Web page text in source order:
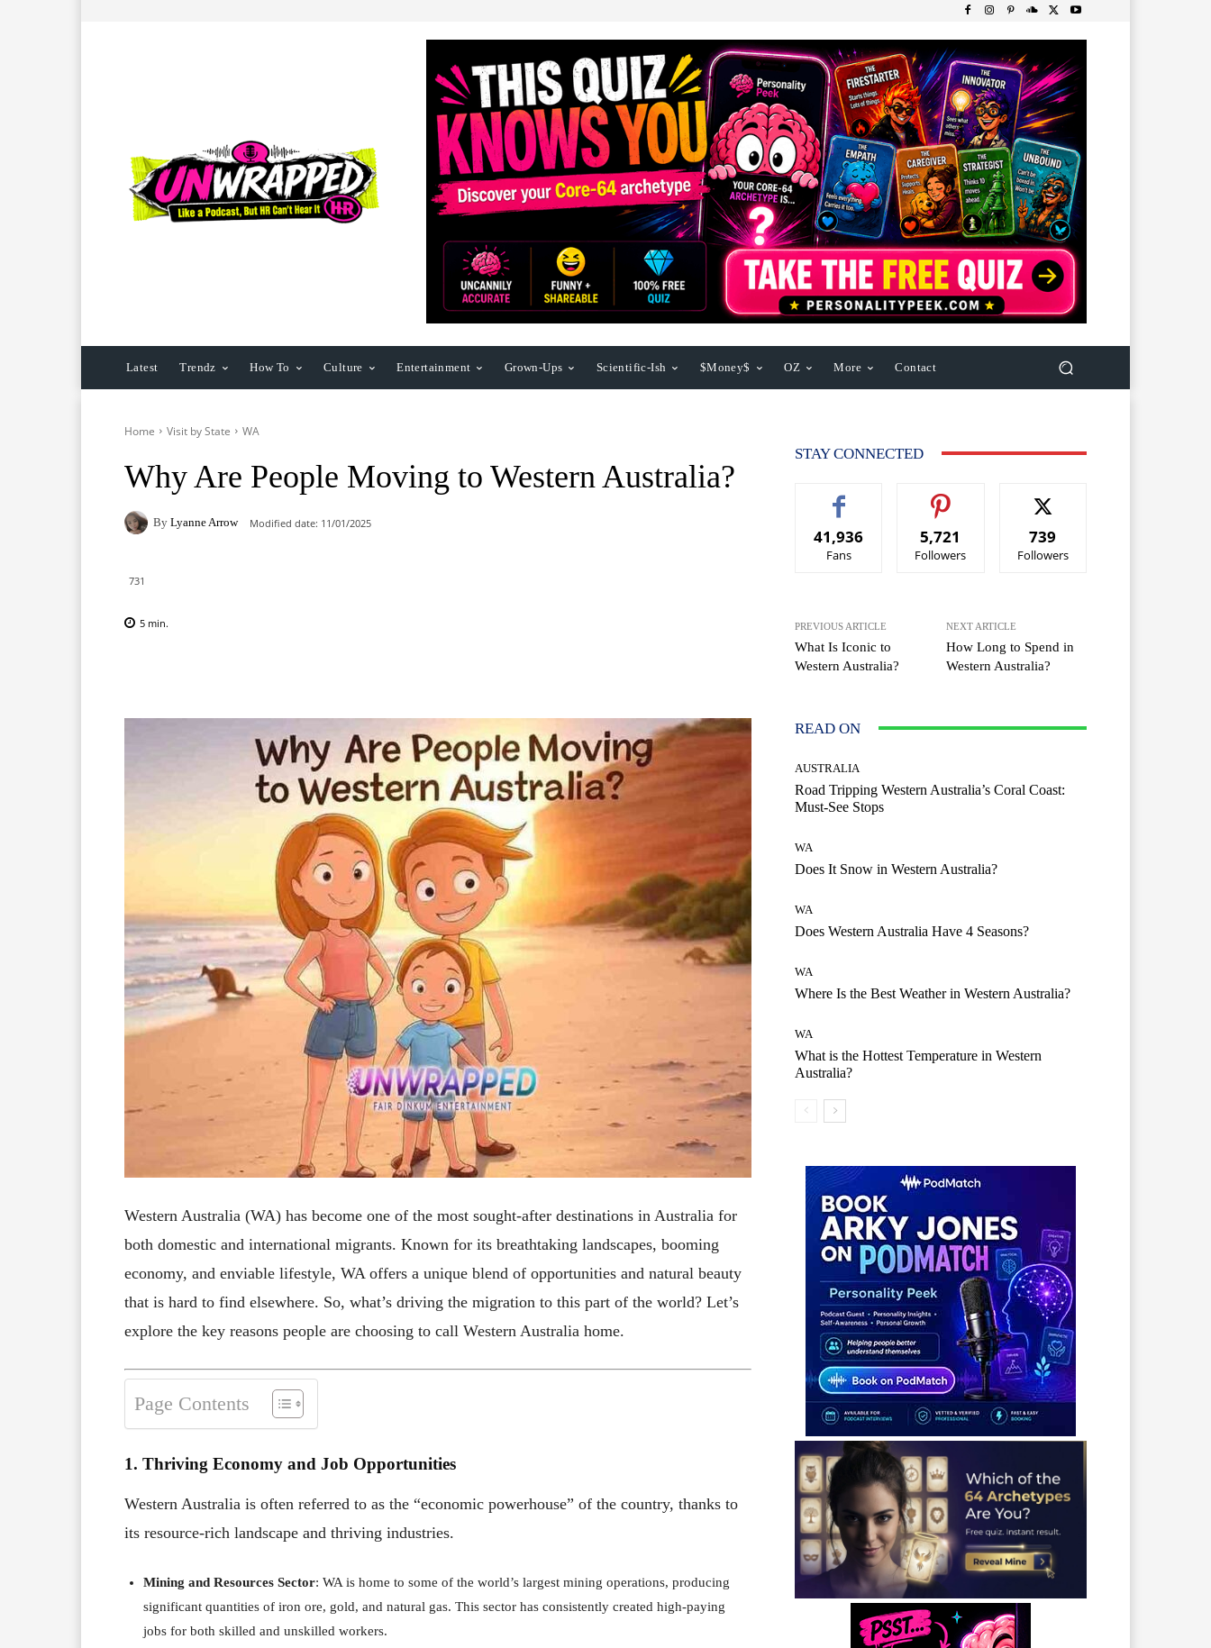
Latest Trendz How To Culture Entertainment Grown-Ups Scientific-Ish $Money$ OZ More Contact
Home Visit by State WA
Why Are People Moving to Western Australia?
By Lyanne Arrow Modified date: 11/01/2025
731
5 min.
Western Australia (WA) has become one of the most sought-after destinations in Australia for
both domestic and international migrants. Known for its breathtaking landscapes, booming
economy, and enviable lifestyle, WA offers a unique blend of opportunities and natural beauty
that is hard to find elsewhere. So, what’s driving the migration to this part of the world? Let’s
explore the key reasons people are choosing to call Western Australia home.
Page Contents
1. Thriving Economy and Job Opportunities
Western Australia is often referred to as the “economic powerhouse” of the country, thanks to
its resource-rich landscape and thriving industries.
Mining and Resources Sector: WA is home to some of the world’s largest mining operations, producing
significant quantities of iron ore, gold, and natural gas. This sector has consistently created high-paying
jobs for both skilled and unskilled workers.
STAY CONNECTED
41,936
Fans
5,721
Followers
739
Followers
PREVIOUS ARTICLE
What Is Iconic to
Western Australia?
NEXT ARTICLE
How Long to Spend in
Western Australia?
READ ON
AUSTRALIA
Road Tripping Western Australia’s Coral Coast:
Must-See Stops
WA
Does It Snow in Western Australia?
WA
Does Western Australia Have 4 Seasons?
WA
Where Is the Best Weather in Western Australia?
WA
What is the Hottest Temperature in Western
Australia?